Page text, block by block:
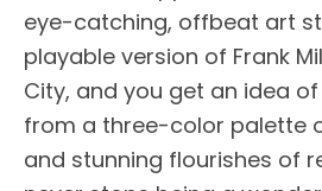
eye-catching, offbeat art
playable version of Frank
City, and you get an idea
from a three-color palette
and stunning flourishes of